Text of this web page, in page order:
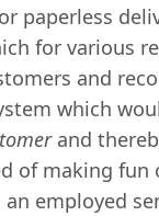
paperless
for various
and
which
and
of making
an employed